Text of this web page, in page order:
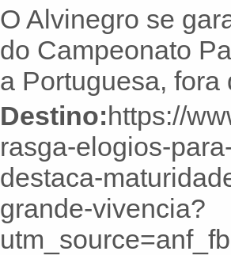
O Alvinegro se
do Campeonato
a Portuguesa, fora
Destino:https://
rasga-elogios-
destaca-
grande-vivencia?